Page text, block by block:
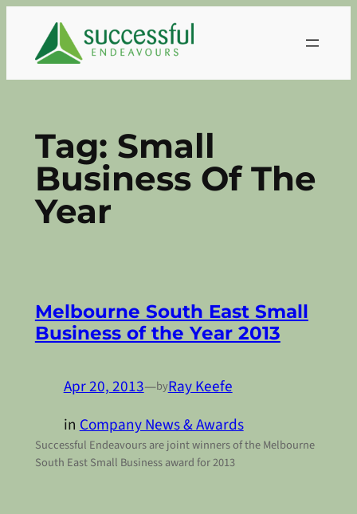
content
Tag: Small
Business Of The
Year
Melbourne South East Small
Business of the Year 2013
Apr 20, 2013—byRay Keefe
inCompany News & Awards
Successful Endeavours are joint winners of the Melbourne
South East Small Business award for 2013